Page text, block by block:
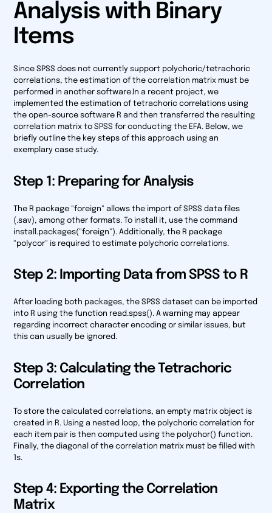
Analysis with Binary
Items
Since SPSS does not currently support polychoric/tetrachoric
correlations, the estimation of the correlation matrix must be
performed in another software.In a recent project, we
implemented the estimation of tetrachoric correlations using
the open-source software R and then transferred the resulting
correlation matrix to SPSS for conducting the EFA. Below, we
briefly outline the key steps of this approach using an
exemplary case study.
Step 1: Preparing for Analysis
The R package "foreign" allows the import of SPSS data files
(.sav), among other formats. To install it, use the command
install.packages("foreign"). Additionally, the R package
"polycor" is required to estimate polychoric correlations.
Step 2: Importing Data from SPSS to R
After loading both packages, the SPSS dataset can be imported
into R using the function read.spss(). A warning may appear
regarding incorrect character encoding or similar issues, but
this can usually be ignored.
Step 3: Calculating the Tetrachoric
Correlation
To store the calculated correlations, an empty matrix object is
created in R. Using a nested loop, the polychoric correlation for
each item pair is then computed using the polychor() function.
Finally, the diagonal of the correlation matrix must be filled with
1s.
Step 4: Exporting the Correlation
Matrix